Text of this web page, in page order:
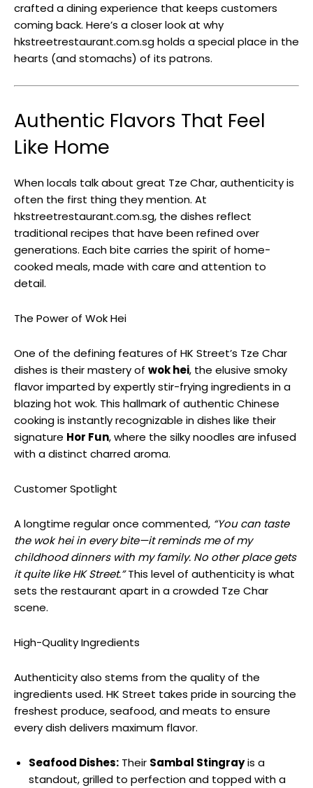
crafted a dining experience that keeps customers
coming back. Here’s a closer look at why
hkstreetrestaurant.com.sg holds a special place in the
hearts (and stomachs) of its patrons.
Authentic Flavors That Feel
Like Home
When locals talk about great Tze Char, authenticity is
often the first thing they mention. At
hkstreetrestaurant.com.sg, the dishes reflect
traditional recipes that have been refined over
generations. Each bite carries the spirit of home-
cooked meals, made with care and attention to
detail.
The Power of Wok Hei
One of the defining features of HK Street’s Tze Char
dishes is their mastery of wok hei, the elusive smoky
flavor imparted by expertly stir-frying ingredients in a
blazing hot wok. This hallmark of authentic Chinese
cooking is instantly recognizable in dishes like their
signature Hor Fun, where the silky noodles are infused
with a distinct charred aroma.
Customer Spotlight
A longtime regular once commented, “You can taste
the wok hei in every bite—it reminds me of my
childhood dinners with my family. No other place gets
it quite like HK Street.”This level of authenticity is what
sets the restaurant apart in a crowded Tze Char
scene.
High-Quality Ingredients
Authenticity also stems from the quality of the
ingredients used. HK Street takes pride in sourcing the
freshest produce, seafood, and meats to ensure
every dish delivers maximum flavor.
Seafood Dishes: Their Sambal Stingrayis a
standout, grilled to perfection and topped with a